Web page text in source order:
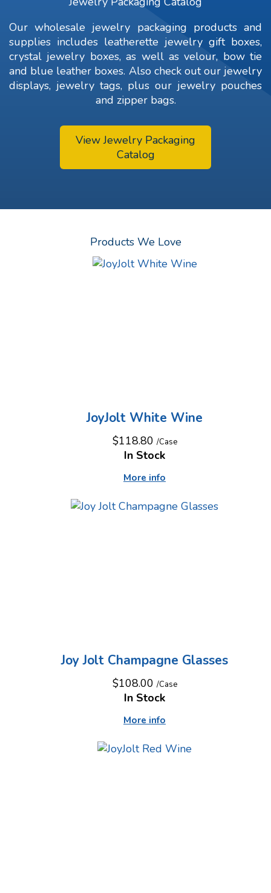
Our wholesale jewelry packaging products and
supplies includes leatherette jewelry gift boxes,
crystal jewelry boxes, as well as velour, bow tie
and blue leather boxes. Also check out our jewelry
displays, jewelry tags, plus our jewelry pouches
and zipper bags.
View Jewelry Packaging
Catalog
Products We Love
JoyJolt White Wine
$118.80 /Case
More info
In Stock
Joy Jolt Champagne Glasses
$108.00 /Case
More info
In Stock